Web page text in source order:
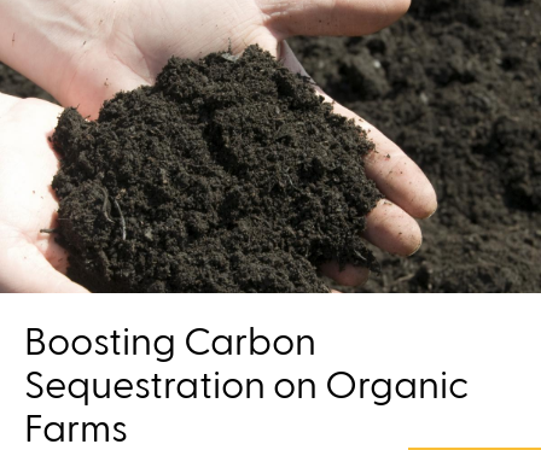
Boosting Carbon
Sequestration on Organic
Farms